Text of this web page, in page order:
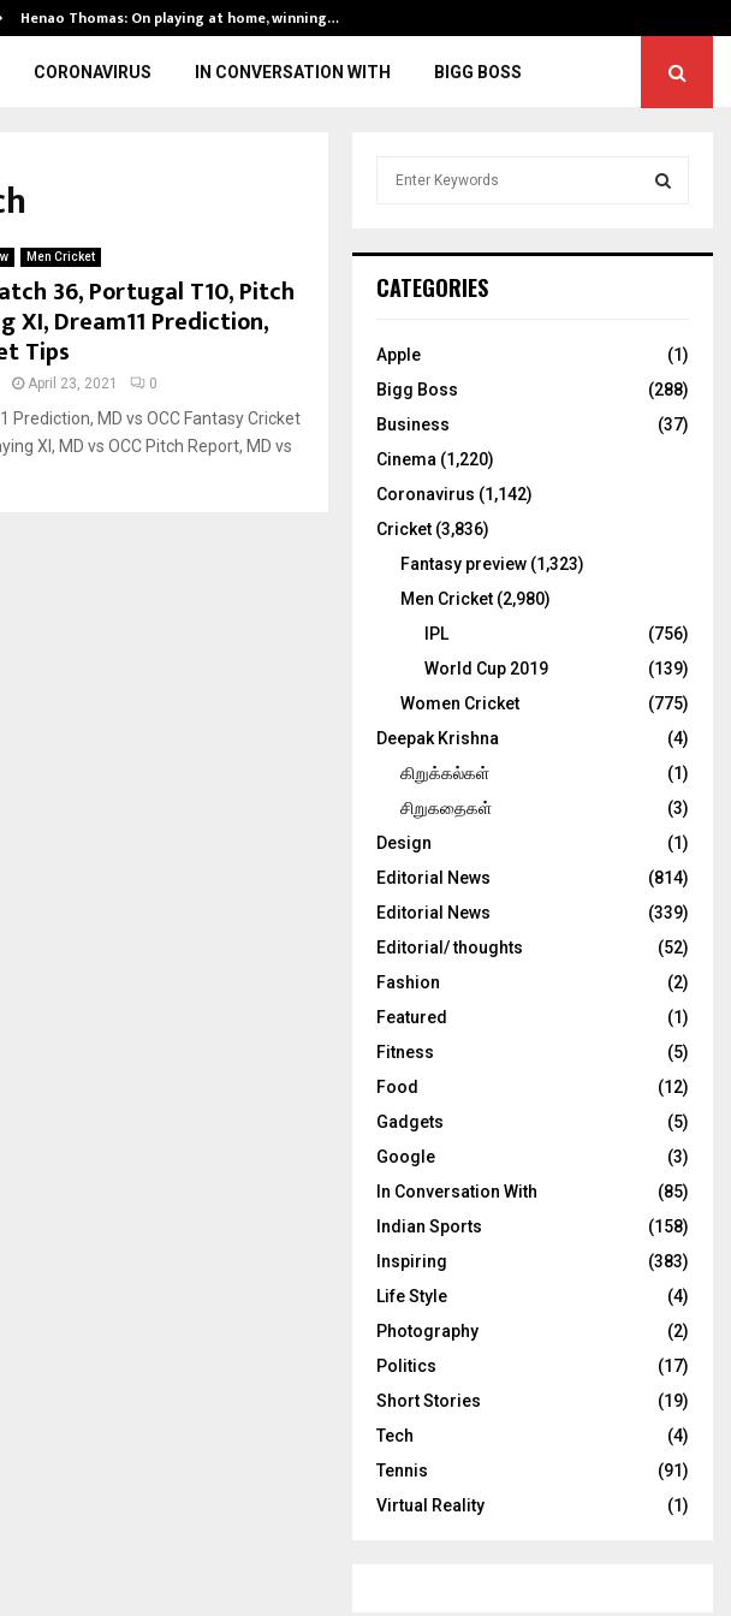
Henao Thomas: On playing at home, winning…
CORONAVIRUS IN CONVERSATION WITH BIGG BOSS
Men Cricket
36, Portugal T10, Pitch
XI, Dream11 Prediction,
Tips
April 23, 2021 0
Prediction, MD vs OCC Fantasy Cricket
XI, MD vs OCC Pitch Report, MD vs
h
o
:
C
CATEGORIES
Apple
(1)
Bigg Boss
(288)
Business
(37)
Cinema (1,220)
Coronavirus (1,142)
Cricket (3,836)
Fantasy preview (1,323)
Men Cricket (2,980)
IPL
(756)
World Cup 2019
(139)
Women Cricket
(775)
Deepak Krishna
(4)
கிறுக்கல்கள்
(1)
சிறுகதைகள்
(3)
Design
(1)
Editorial News
(814)
Editorial News
(339)
Editorial/ thoughts
(52)
Fashion
(2)
Featured
(1)
Fitness
(5)
Food
(12)
Gadgets
(5)
Google
(3)
In Conversation With
(85)
Indian Sports
(158)
Inspiring
(383)
Life Style
(4)
Photography
(2)
Politics
(17)
Short Stories
(19)
Tech
(4)
Tennis
(91)
Virtual Reality
(1)